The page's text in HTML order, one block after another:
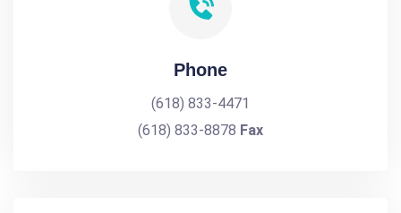
Phone
(618) 833-4471
(618) 833-8878 Fax